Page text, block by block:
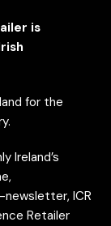
is
for the
Ireland’s
newsletter, ICR
Retailer